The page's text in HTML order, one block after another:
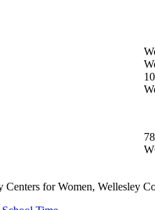
for Women, Wellesley